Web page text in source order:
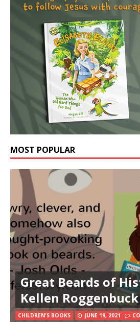
MOST POPULAR
Great Beards of
Kellen Roggenbuck
CHILDREN'S BOOKS JUNE 19, 2021